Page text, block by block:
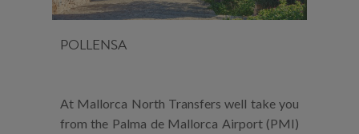
POLLENSA
At Mallorca North Transfers well take you
from the Palma de Mallorca Airport (PMI)